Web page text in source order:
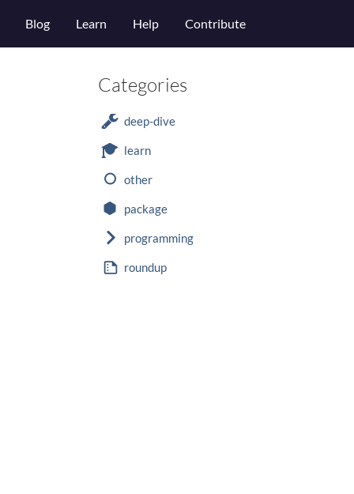
Blog Learn Help Contribute
Categories
deep-dive
learn
other
package
programming
roundup